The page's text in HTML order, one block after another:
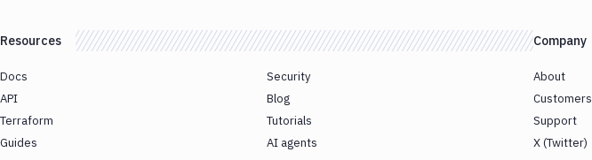
Resources
Docs
API
Terraform
Guides
Security
Blog
Tutorials
AI agents
Company
About
Customers
Support
X (Twitter)